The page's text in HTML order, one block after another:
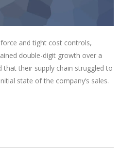
and tight cost controls,
double-digit growth over a
their supply chain struggled to
state of the company’s sales.